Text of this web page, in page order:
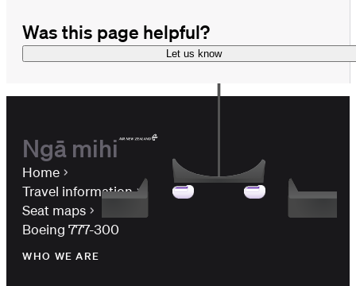
Was this page helpful?
Let us know
Ngā mihi
Home
Travel information
Seat maps
Boeing 777-300
WHO WE ARE